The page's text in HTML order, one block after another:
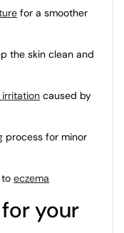
for a smoother
the skin clean and
irritation caused by
process for minor
eczema
your